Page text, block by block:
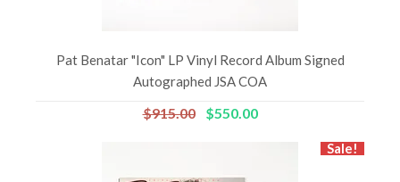
Pat Benatar "Icon" LP Vinyl Record Album Signed
Autographed JSA COA
$915.00 $550.00
Sale!